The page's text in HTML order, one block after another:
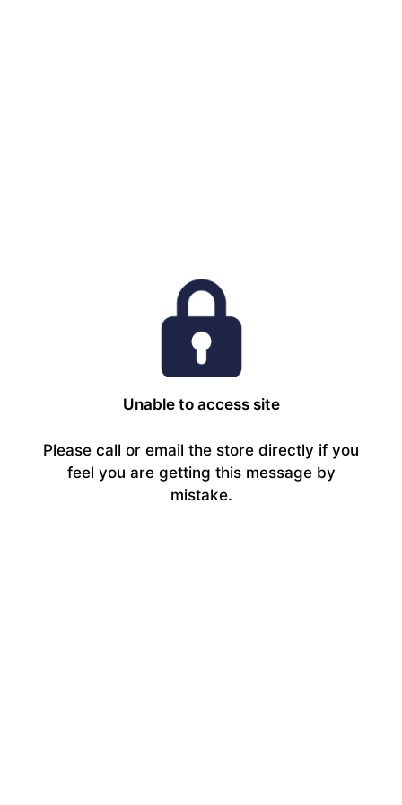
Unable to access site
Please call or email the store directly if you
feel you are getting this message by
mistake.